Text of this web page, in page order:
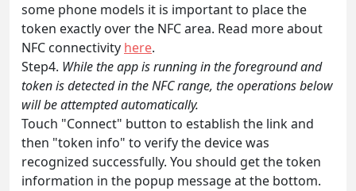
some phone models it is important to place the
token exactly over the NFC area. Read more about
NFC connectivity here.
Step4. While the app is running in the foreground and
token is detected in the NFC range, the operations below
will be attempted automatically.
Touch "Connect" button to establish the link and
then "token info" to verify the device was
recognized successfully. You should get the token
information in the popup message at the bottom.